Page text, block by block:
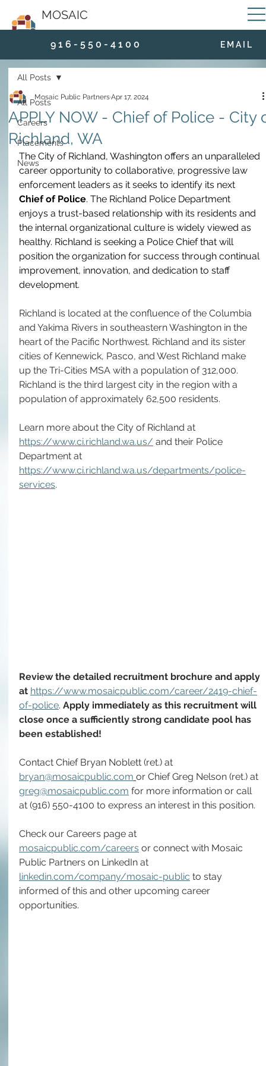
MOSAIC
9 1 6 - 5 5 0 - 4 1 0 0 E M A I L
All Posts
Careers
Placements
News
All Posts
APPLY NOW - Chief of Police - City
Richland, WA
Mosaic Public PartnersApr 17, 2024
The City of Richland, Washington offers an unparalleled
career opportunity to collaborative, progressive law
enforcement leaders as it seeks to identify its next
Chief of Police. The Richland Police Department
enjoys a trust-based relationship with its residents and
the internal organizational culture is widely viewed as
healthy. Richland is seeking a Police Chief that will
position the organization for success through continual
improvement, innovation, and dedication to staff
development.
Richland is located at the confluence of the Columbia
and Yakima Rivers in southeastern Washington in the
heart of the Pacific Northwest. Richland and its sister
cities of Kennewick, Pasco, and West Richland make
up the Tri-Cities MSA with a population of 312,000.
Richland is the third largest city in the region with a
population of approximately 62,500 residents.
Learn more about the City of Richland at
https://www.ci.richland.wa.us/ and their Police
Department at
https://www.ci.richland.wa.us/departments/police-
services.
Review the detailed recruitment brochure and apply
at https://www.mosaicpublic.com/career/2419-chief-
of-police. Apply immediately as this recruitment will
close once a sufficiently strong candidate pool has
been established!
Contact Chief Bryan Noblett (ret.) at
bryan@mosaicpublic.com or Chief Greg Nelson (ret.) at
greg@mosaicpublic.com for more information or call
at (916) 550-4100 to express an interest in this position.
Check our Careers page at
mosaicpublic.com/careers or connect with Mosaic
Public Partners on LinkedIn at
linkedin.com/company/mosaic-public to stay
informed of this and other upcoming career
opportunities.